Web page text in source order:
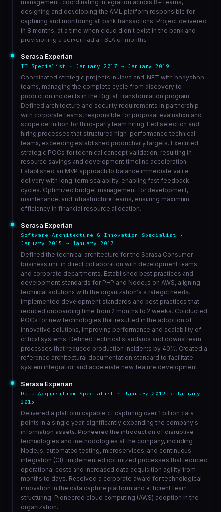
management, coordinating integration across 8+ teams,
designing and developing the AML platform responsible for
capturing and monitoring all bank transactions. Project delivered
in 8 months, at a time when cloud didn't exist in the bank and
provisioning a server had an SLA of months.
Serasa Experian
IT Specialist · January 2017 → January 2019
Coordinated strategic projects in Java and .NET with bodyshop
teams, managing the complete cycle from discovery to
production incidents in the Digital Transformation program.
Defined architecture and security requirements in partnership
with corporate teams, responsible for proposal evaluation and
scope definition for third-party team hiring. Led selection and
hiring processes that structured high-performance technical
teams, exceeding established productivity targets. Executed
strategic POCs for technical concept validation, resulting in
resource savings and development timeline acceleration.
Established an MVP approach to balance immediate value
delivery with long-term scalability, enabling fast feedback
cycles. Optimized budget management for development,
maintenance, and infrastructure teams, ensuring maximum
efficiency in financial resource allocation.
Serasa Experian
Software Architecture & Innovation Specialist ·
January 2015 → January 2017
Defined the technical architecture for the Serasa Consumer
business unit in direct collaboration with development teams
and corporate departments. Established best practices and
development standards for PHP and Node.js on AWS, aligning
technical solutions with the organization's strategic needs.
Implemented development standards and best practices that
reduced onboarding time from 2 months to 2 weeks. Conducted
POCs for new technologies that resulted in the adoption of
innovative solutions, improving performance and scalability of
critical systems. Defined technical standards and downstream
processes that reduced production incidents by 40%. Created a
reference architectural documentation standard to facilitate
system integration and accelerate new feature development.
Serasa Experian
Data Acquisition Specialist · January 2012 → January
2015
Delivered a platform capable of capturing over 1 billion data
points in a single year, significantly expanding the company's
information assets. Pioneered the introduction of disruptive
technologies and methodologies at the company, including
Node.js, automated testing, microservices, and continuous
integration (CI). Implemented optimized processes that reduced
operational costs and increased data acquisition agility from
months to days. Received a corporate award for technological
innovation in the data capture platform and efficient team
structuring. Pioneered cloud computing (AWS) adoption in the
organization.